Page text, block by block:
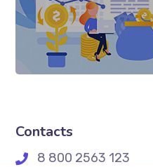
Contacts
8 800 2563 123